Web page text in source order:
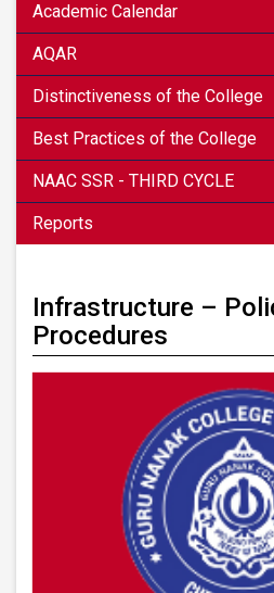
Academic Calendar
AQAR
Distinctiveness of the College
Best Practices of the College
NAAC SSR - THIRD CYCLE
Reports
Infrastructure –
Procedures